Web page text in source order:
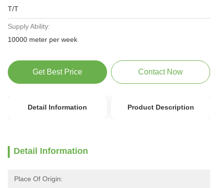
T/T
Supply Ability:
10000 meter per week
Get Best Price Contact Now
Detail Information Product Description
Detail Information
Place Of Origin: